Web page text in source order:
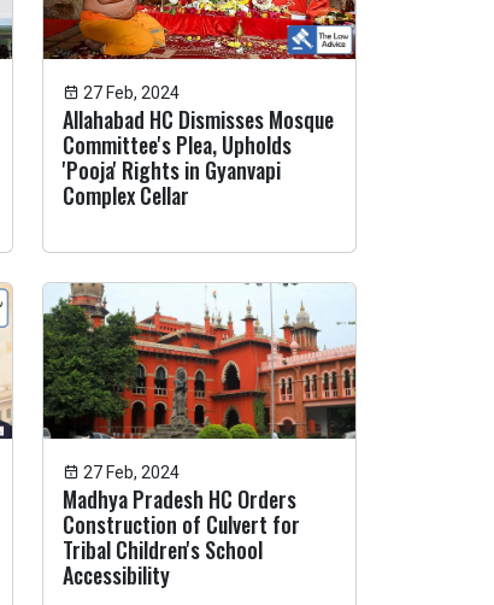
27 Feb, 2024
Allahabad HC Dismisses Mosque
Committee's Plea, Upholds
'Pooja' Rights in Gyanvapi
Complex Cellar
27 Feb, 2024
Madhya Pradesh HC Orders
Construction of Culvert for
Tribal Children's School
Accessibility